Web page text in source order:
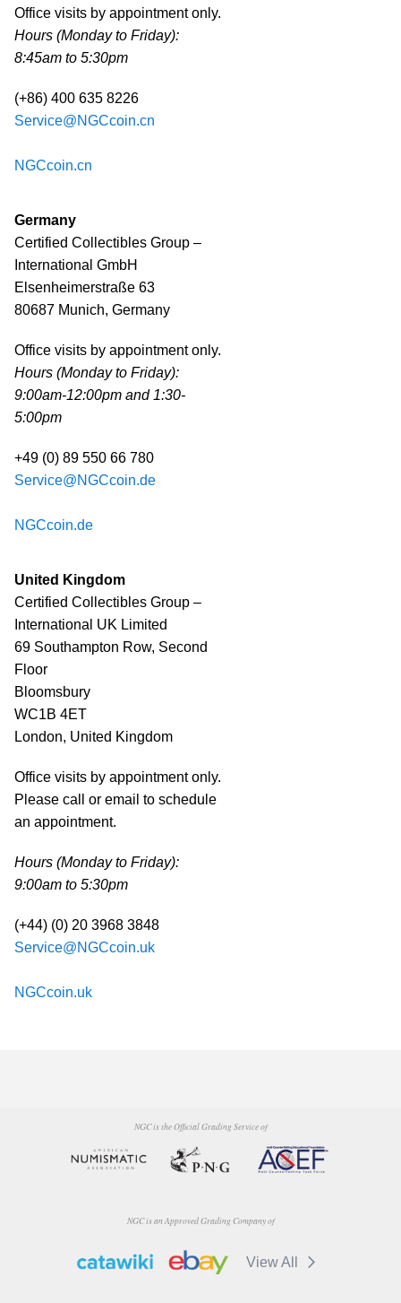
Office visits by appointment only.
Hours (Monday to Friday):
8:45am to 5:30pm
(+86) 400 635 8226
Service@NGCcoin.cn
NGCcoin.cn
Germany
Certified Collectibles Group –
International GmbH
Elsenheimerstraße 63
80687 Munich, Germany
Office visits by appointment only.
Hours (Monday to Friday):
9:00am-12:00pm and 1:30-
5:00pm
+49 (0) 89 550 66 780
Service@NGCcoin.de
NGCcoin.de
United Kingdom
Certified Collectibles Group –
International UK Limited
69 Southampton Row, Second
Floor
Bloomsbury
WC1B 4ET
London, United Kingdom
Office visits by appointment only.
Please call or email to schedule
an appointment.
Hours (Monday to Friday):
9:00am to 5:30pm
(+44) (0) 20 3968 3848
Service@NGCcoin.uk
NGCcoin.uk
NGC is the Official Grading Service of
NGC is an Approved Grading Company of
View All